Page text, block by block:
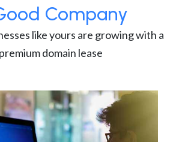
Company
like yours are growing with a
premium domain lease